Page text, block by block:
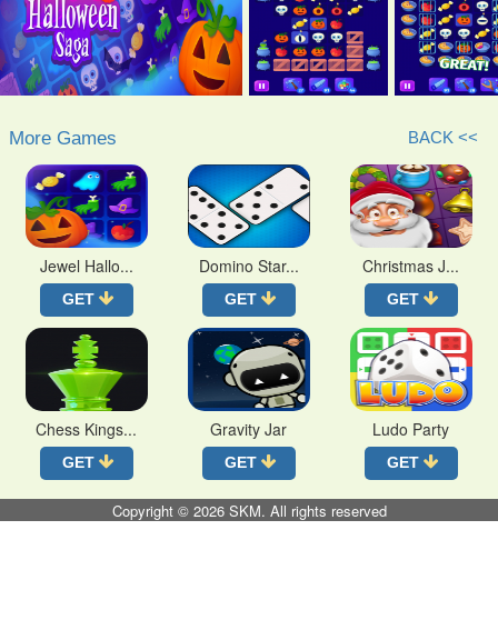
More Games BACK <<
Jewel Hallo...
GET
Domino Star...
GET
Christmas J...
GET
Chess Kings...
GET
Gravity Jar
GET
Ludo Party
GET
Copyright © 2026SKM. All rights reserved